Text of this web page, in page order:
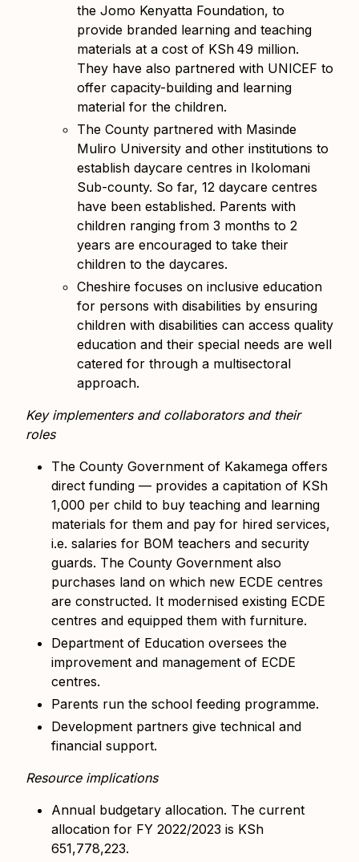
the Jomo Kenyatta Foundation, to
provide branded learning and teaching
materials at a cost of KSh 49 million.
They have also partnered with UNICEF to
offer capacity-building and learning
material for the children.
The County partnered with Masinde
Muliro University and other institutions to
establish daycare centres in Ikolomani
Sub-county. So far, 12 daycare centres
have been established. Parents with
children ranging from 3 months to 2
years are encouraged to take their
children to the daycares.
Cheshire focuses on inclusive education
for persons with disabilities by ensuring
children with disabilities can access quality
education and their special needs are well
catered for through a multisectoral
approach.
Key implementers and collaborators and their
roles
The County Government of Kakamega offers
direct funding — provides a capitation of KSh
1,000 per child to buy teaching and learning
materials for them and pay for hired services,
i.e. salaries for BOM teachers and security
guards. The County Government also
purchases land on which new ECDE centres
are constructed. It modernised existing ECDE
centres and equipped them with furniture.
Department of Education oversees the
improvement and management of ECDE
centres.
Parents run the school feeding programme.
Development partners give technical and
financial support.
Resource implications
Annual budgetary allocation. The current
allocation for FY 2022/2023 is KSh
651,778,223.